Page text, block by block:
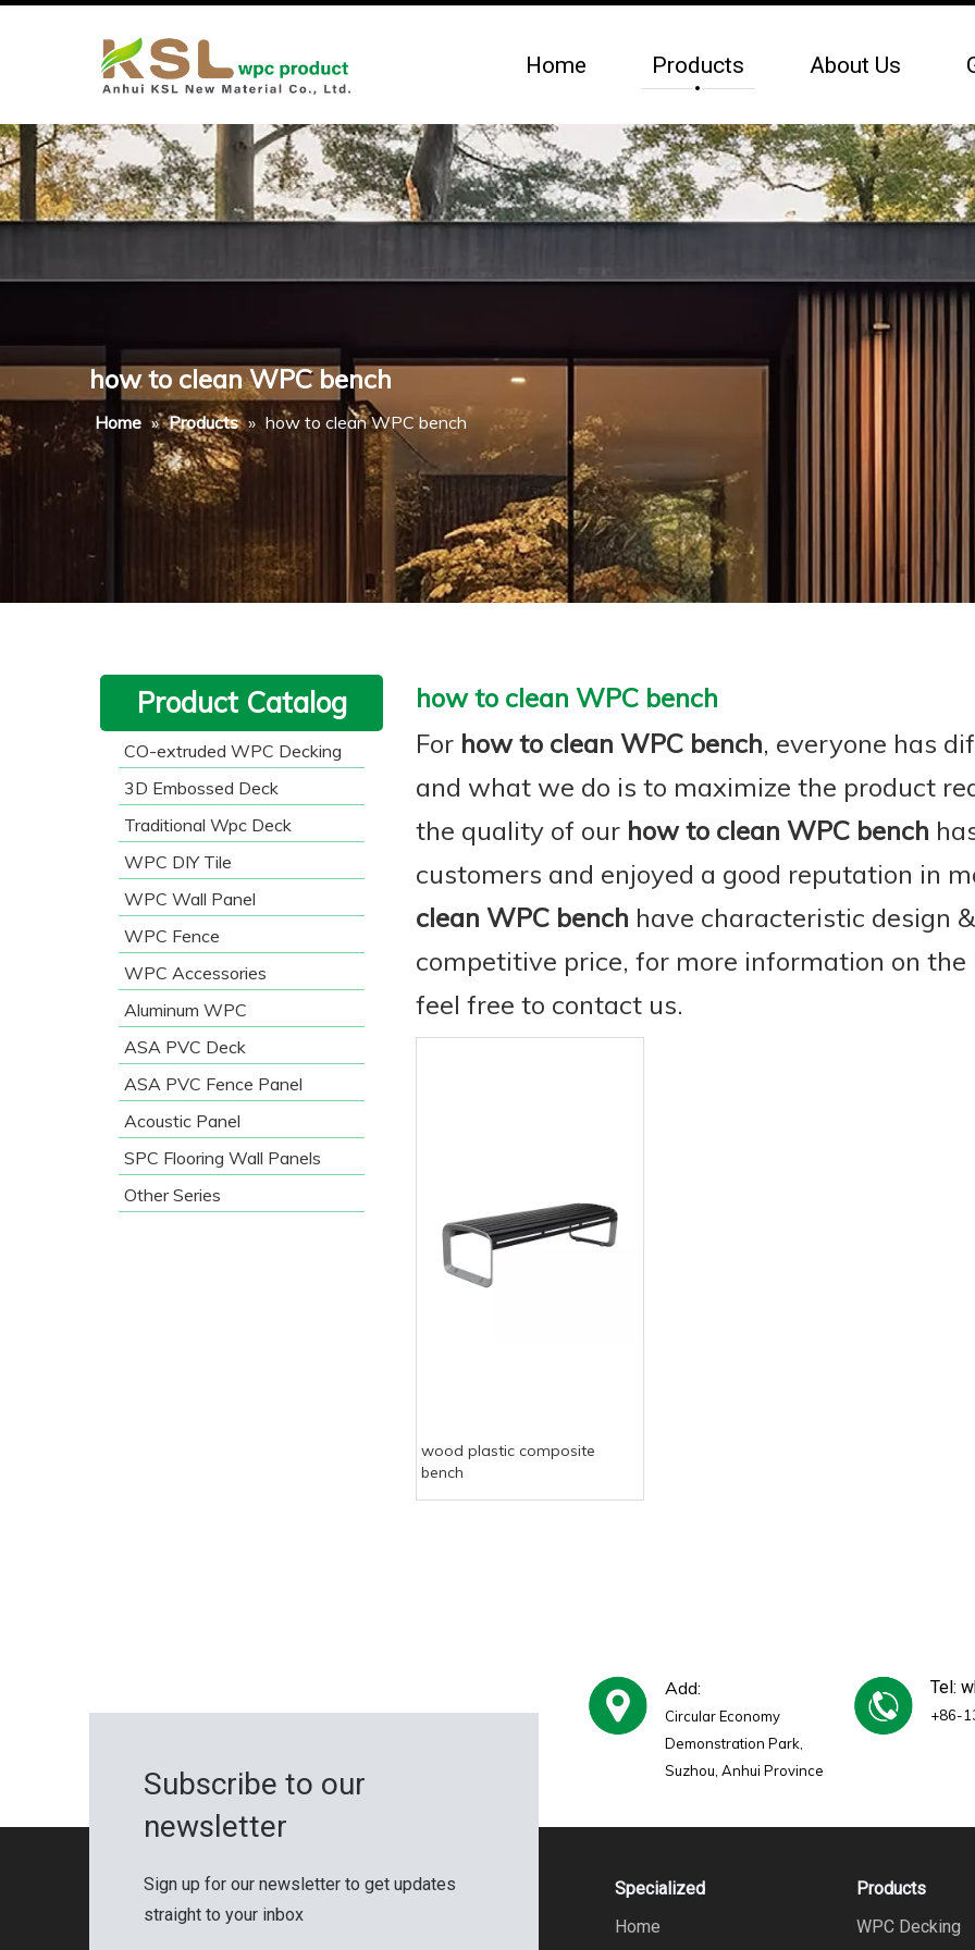
Home Products About Us
how to clean WPC bench
Home » Products » how to clean WPC bench
Product Catalog
CO-extruded WPC Decking
3D Embossed Deck
Traditional Wpc Deck
WPC DIY Tile
WPC Wall Panel
WPC Fence
WPC Accessories
Aluminum WPC
ASA PVC Deck
ASA PVC Fence Panel
Acoustic Panel
SPC Flooring Wall Panels
Other Series
how to clean WPC bench
For how to clean WPC bench, everyone has
and what we do is to maximize the product
the quality of our how to clean WPC bench
customers and enjoyed a good reputation in
clean WPC bench have characteristic design
competitive price, for more information on the
feel free to contact us.
wood plastic composite
bench
Add:
Circular Economy
Demonstration Park,
Suzhou, Anhui Province
Tel:
+86-
Subscribe to our
newsletter
Sign up for our newsletter to get updates
straight to your inbox
Specialized
Home
Products
WPC Decking